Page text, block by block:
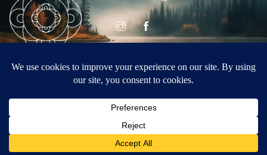
Celestine Vision
VISION 2026